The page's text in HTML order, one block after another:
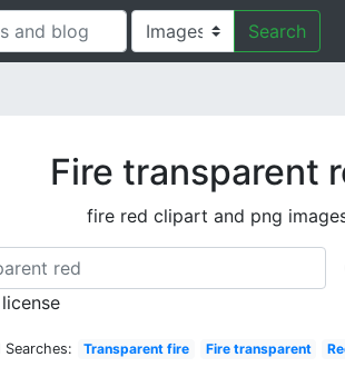
Search
Fire transparent
fire red clipart and png
Searches: Transparent fire Fire transparent